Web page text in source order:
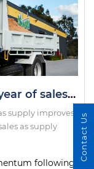
Fuso notches second record year of sales as supply improves
supply improves
as supply
following
Contact Us